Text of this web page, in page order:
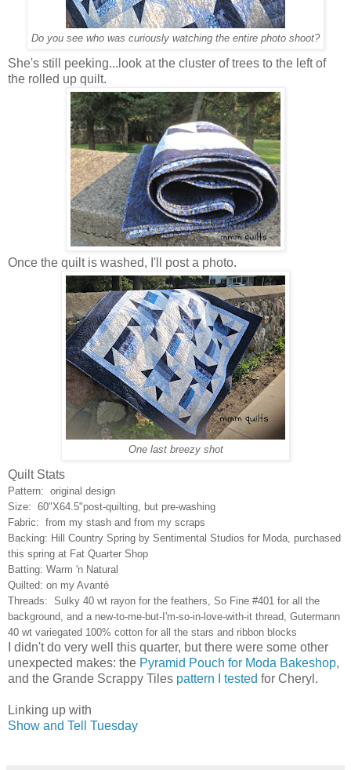
Do you see who was curiously watching the entire photo shoot?
She's still peeking...look at the cluster of trees to the left of
the rolled up quilt.
Once the quilt is washed, I'll post a photo.
One last breezy shot
Quilt Stats
Pattern: original design
Size: 60"X64.5"post-quilting, but pre-washing
Fabric: from my stash and from my scraps
Backing: Hill Country Spring by Sentimental Studios for Moda, purchased
this spring at Fat Quarter Shop
Batting: Warm 'n Natural
Quilted: on my Avanté
Threads: Sulky 40 wt rayon for the feathers, So Fine #401 for all the
background, and a new-to-me-but-I'm-so-in-love-with-it thread, Gutermann
40 wt variegated 100% cotton for all the stars and ribbon blocks
I didn't do very well this quarter, but there were some other
unexpected makes: the Pyramid Pouch for Moda Bakeshop,
and the Grande Scrappy Tiles pattern I tested for Cheryl.
Linking up with
Show and Tell Tuesday